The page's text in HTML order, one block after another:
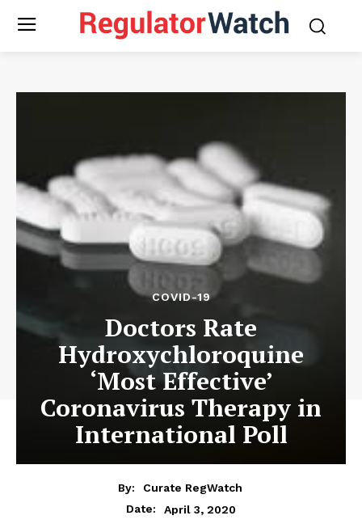
COVID-19
Doctors Rate
Hydroxychloroquine
‘Most Effective’
Coronavirus Therapy in
International Poll
By:
Curate RegWatch
Date:
April 3, 2020